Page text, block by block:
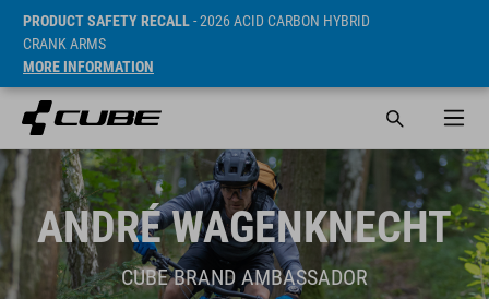
PRODUCT SAFETY RECALL- 2026 ACID CARBON HYBRID
CRANK ARMS
MORE INFORMATION
ANDRÉ WAGENKNECHT
CUBE BRAND AMBASSADOR